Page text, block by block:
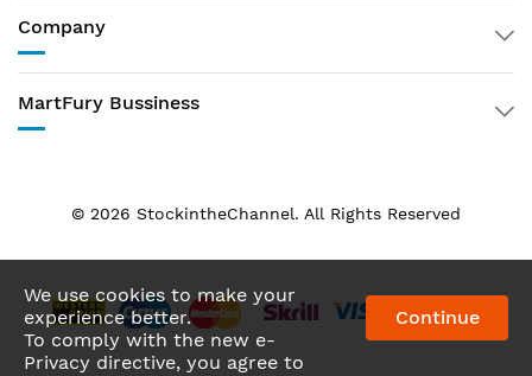
We use cookies to make your
experience better.
To comply with the new e-
Privacy directive, you agree to
Continue
Company
MartFury Bussiness
© 2026 StockintheChannel. All Rights Reserved
We Using Safe Payment For